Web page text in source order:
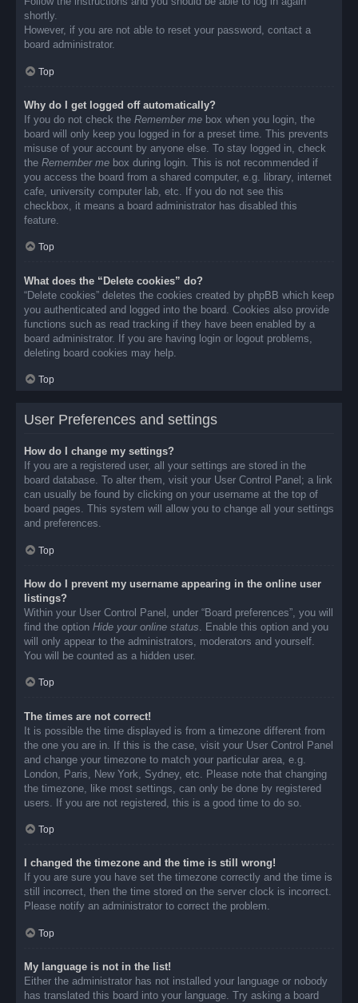
shortly.
However, if you are not able to reset your password, contact a
board administrator.
Top
Why do I get logged off automatically?
If you do not check the Remember me box when you login, the
board will only keep you logged in for a preset time. This prevents
misuse of your account by anyone else. To stay logged in, check
the Remember me box during login. This is not recommended if
you access the board from a shared computer, e.g. library, internet
cafe, university computer lab, etc. If you do not see this
checkbox, it means a board administrator has disabled this
feature.
Top
What does the “Delete cookies” do?
“Delete cookies” deletes the cookies created by phpBB which keep
you authenticated and logged into the board. Cookies also provide
functions such as read tracking if they have been enabled by a
board administrator. If you are having login or logout problems,
deleting board cookies may help.
Top
User Preferences and settings
How do I change my settings?
If you are a registered user, all your settings are stored in the
board database. To alter them, visit your User Control Panel; a link
can usually be found by clicking on your username at the top of
board pages. This system will allow you to change all your settings
and preferences.
Top
How do I prevent my username appearing in the online user
listings?
Within your User Control Panel, under “Board preferences”, you will
find the option Hide your online status . Enable this option and you
will only appear to the administrators, moderators and yourself.
You will be counted as a hidden user.
Top
The times are not correct!
It is possible the time displayed is from a timezone different from
the one you are in. If this is the case, visit your User Control Panel
and change your timezone to match your particular area, e.g.
London, Paris, New York, Sydney, etc. Please note that changing
the timezone, like most settings, can only be done by registered
users. If you are not registered, this is a good time to do so.
Top
I changed the timezone and the time is still wrong!
If you are sure you have set the timezone correctly and the time is
still incorrect, then the time stored on the server clock is incorrect.
Please notify an administrator to correct the problem.
Top
My language is not in the list!
Either the administrator has not installed your language or nobody
has translated this board into your language. Try asking a board